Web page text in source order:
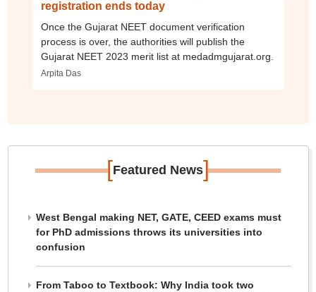
registration ends today
Once the Gujarat NEET document verification
process is over, the authorities will publish the
Gujarat NEET 2023 merit list at medadmgujarat.org.
Arpita Das
[Featured News]
West Bengal making NET, GATE, CEED exams must
for PhD admissions throws its universities into
confusion
From Taboo to Textbook: Why India took two